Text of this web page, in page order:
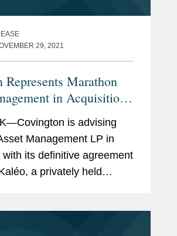
29, 2021
Represents Marathon
in Acquisition
is advising
Management LP in
its definitive agreement
a privately held